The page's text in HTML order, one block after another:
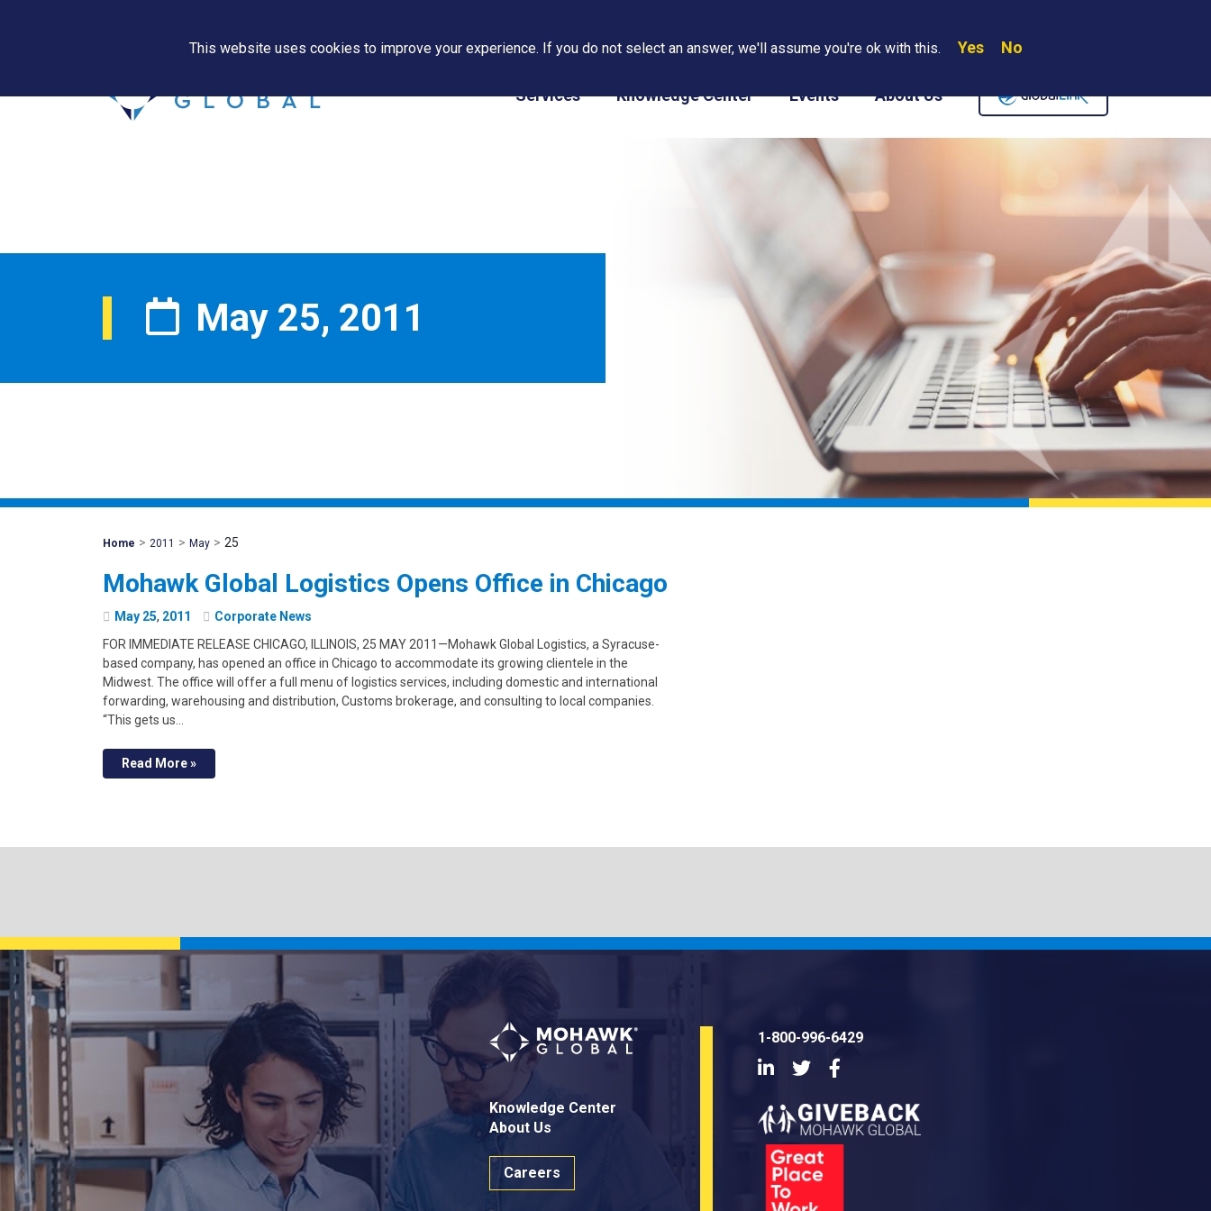
PAPS/PARS Tracking Where We Are Contact Us Careers
Services Knowledge Center Events About Us
May 25, 2011
Home Mohawk
> 2011 > May > 25
Mohawk Global Logistics Opens Office in Chicago
May 25, 2011
Corporate News
FOR IMMEDIATE RELEASE CHICAGO, ILLINOIS, 25 MAY 2011—Mohawk Global Logistics, a Syracuse-
based company, has opened an office in Chicago to accommodate its growing clientele in the
Midwest. The office will offer a full menu of logistics services, including domestic and international
forwarding, warehousing and distribution, Customs brokerage, and consulting to local companies.
“This gets us…
Read More »
Knowledge Center
About Us
Careers
1-800-996-6429
LinkedInTwitter
This website uses cookies to improve your experience. If you do not select an answer, we'll assume you're ok with this. Yes No